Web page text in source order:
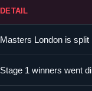
DETAIL
Masters London is
Stage 1 winners went